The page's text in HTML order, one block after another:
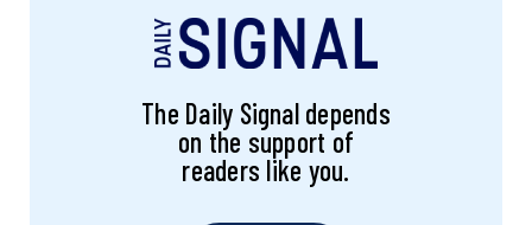
The Daily Signal depends
on the support of
readers like you.